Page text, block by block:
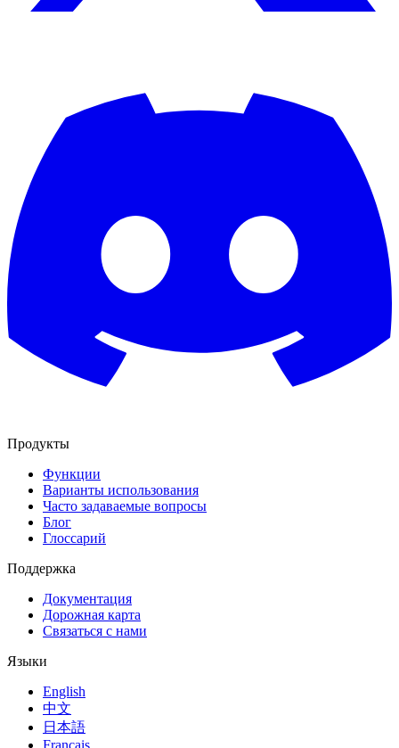
Продукты
Функции
Варианты использования
Часто задаваемые вопросы
Блог
Глоссарий
Поддержка
Документация
Дорожная карта
Связаться с нами
Языки
English
中文
日本語
Français